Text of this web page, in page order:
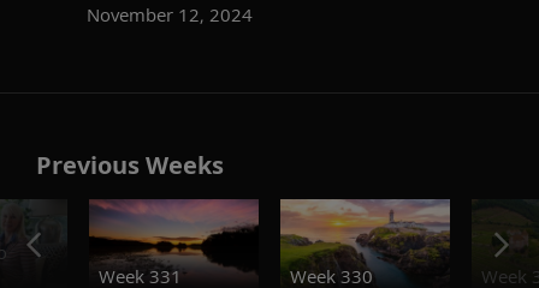
November 12, 2024
Previous Weeks
Week 331
Week 330 Week